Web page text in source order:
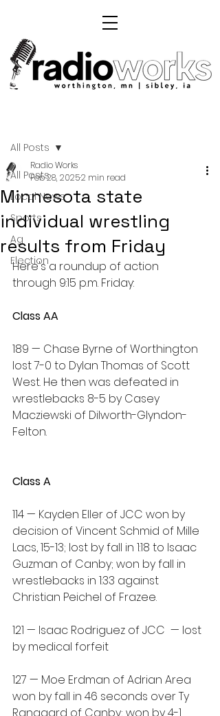
All Posts
Local News
Sports
Ag
Election
All Posts
Minnesota state
individual wrestling
results from Friday
Radio Works
Feb 28, 20252 min read
Here's a roundup of action
through 9:15 p.m. Friday:
Class AA
189 — Chase Byrne of Worthington
lost 7-0 to Dylan Thomas of Scott
West. He then was defeated in
wrestlebacks 8-5 by Casey
Macziewski of Dilworth-Glyndon-
Felton.
Class A
114 — Kayden Eller of JCC won by
decision of Vincent Schmid of Mille
Lacs, 15-13; lost by fall in 1:18 to Isaac
Guzman of Canby; won by fall in
wrestlebacks in 1:33 against
Christian Peichel of Frazee.
121 — Isaac Rodriguez of JCC  — lost
by medical forfeit
127 — Moe Erdman of Adrian Area
won by fall in 46 seconds over Ty